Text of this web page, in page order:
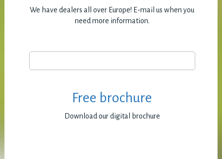
We have dealers all over Europe! E-mail us when you
need more information.
Free brochure
Download our digital brochure